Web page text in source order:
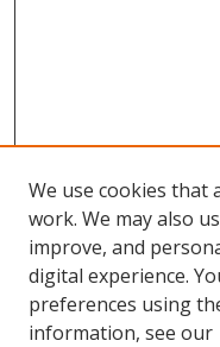
We use cookies that
work. We may also
improve, and
digital experience.
preferences using
information, see our